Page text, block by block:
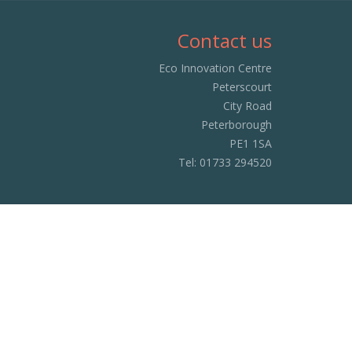
Contact us
Eco Innovation Centre
Peterscourt
City Road
Peterborough
PE1 1SA
Tel: 01733 294520